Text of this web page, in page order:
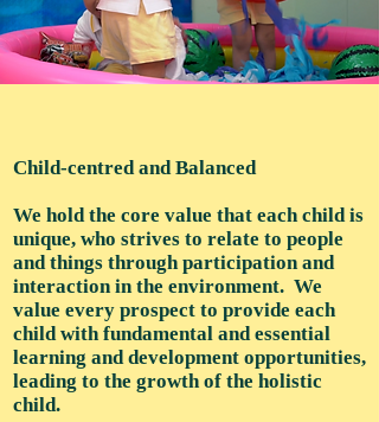
Child-centred and Balanced
We hold the core value that each child is
unique, who strives to relate to people
and things through participation and
interaction in the environment. We
value every prospect to provide each
child with fundamental and essential
learning and development opportunities,
leading to the growth of the holistic
child.